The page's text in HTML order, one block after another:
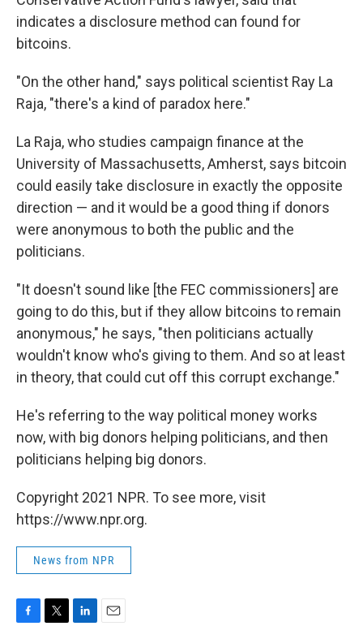
indicates a disclosure method can found for
bitcoins.
"On the other hand," says political scientist Ray La
Raja, "there's a kind of paradox here."
La Raja, who studies campaign finance at the
University of Massachusetts, Amherst, says bitcoin
could easily take disclosure in exactly the opposite
direction — and it would be a good thing if donors
were anonymous to both the public and the
politicians.
"It doesn't sound like [the FEC commissioners] are
going to do this, but if they allow bitcoins to remain
anonymous," he says, "then politicians actually
wouldn't know who's giving to them. And so at least
in theory, that could cut off this corrupt exchange."
He's referring to the way political money works
now, with big donors helping politicians, and then
politicians helping big donors.
Copyright 2021 NPR. To see more, visit
https://www.npr.org.
News from NPR